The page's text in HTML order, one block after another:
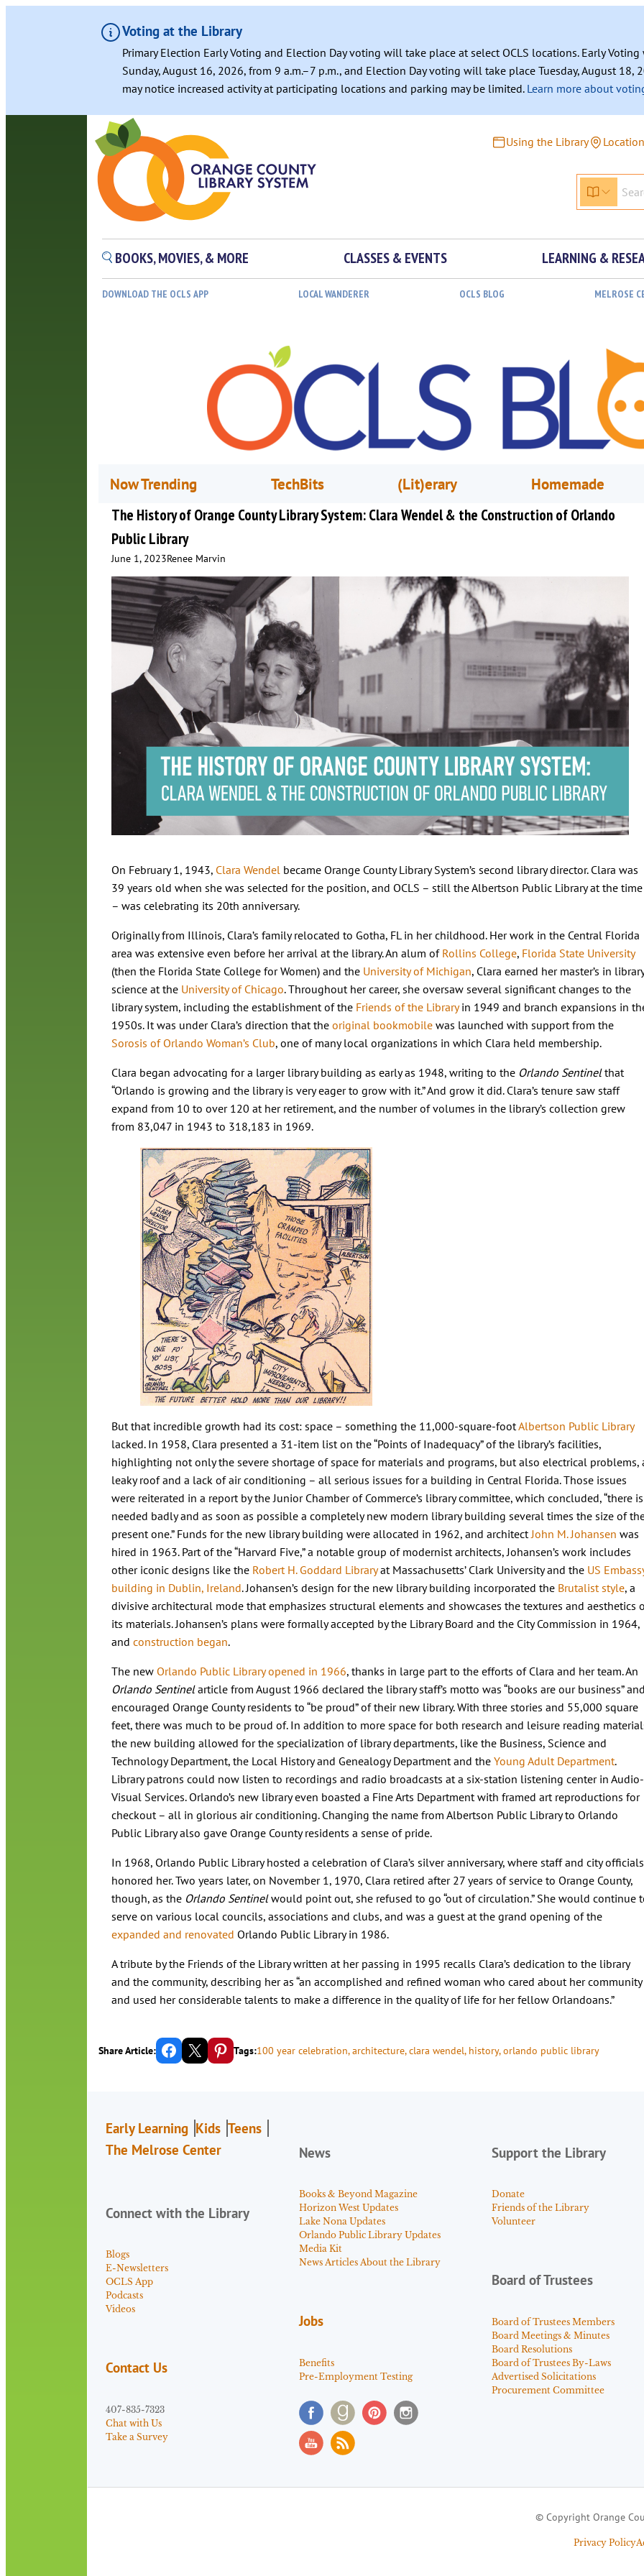
Voting at the Library
Primary Election Early Voting and Election Day voting will take place at select OCLS locations. Early
Sunday, August 16, 2026, from 9 a.m.–7 p.m., and Election Day voting will take place Tuesday, August 18,
may notice increased activity at participating locations and parking may be limited. Learn more about
Using the Library
BOOKS, MOVIES, & MORE CLASSES & EVENTS LEARNING &
DOWNLOAD THE OCLS APP LOCAL WANDERER OCLS BLOG MELROSE
Now Trending TechBits (Lit)erary
Homemade
The History of Orange County Library System: Clara Wendel & the Construction of Orlando
Public Library
June 1, 2023Renee Marvin
On February 1, 1943, Clara Wendelbecame Orange County Library System’s second library director. Clara was
39 years old when she was selected for the position, and OCLS – still the Albertson Public Library at the time
– was celebrating its 20th anniversary.
Originally from Illinois, Clara’s family relocated to Gotha, FL in her childhood. Her work in the Central Florida
area was extensive even before her arrival at the library. An alum of Rollins College, Florida State University
(then the Florida State College for Women) and the University of Michigan, Clara earned her master’s in library
science at the University of Chicago. Throughout her career, she oversaw several significant changes to the
library system, including the establishment of the Friends of the Libraryin 1949 and branch expansions in
1950s. It was under Clara’s direction that the original bookmobilewas launched with support from the
Sorosis of Orlando Woman’s Club, one of many local organizations in which Clara held membership.
Clara began advocating for a larger library building as early as 1948, writing to the Orlando Sentinelthat
“Orlando is growing and the library is very eager to grow with it.” And grow it did. Clara’s tenure saw staff
expand from 10 to over 120 at her retirement, and the number of volumes in the library’s collection grew
from 83,047 in 1943 to 318,183 in 1969.
But that incredible growth had its cost: space – something the 11,000-square-footAlbertson Public Library
lacked. In 1958, Clara presented a 31-item list on the “Points of Inadequacy” of the library’s facilities,
highlighting not only the severe shortage of space for materials and programs, but also electrical problems,
leaky roof and a lack of air conditioning – all serious issues for a building in Central Florida. Those issues
were reiterated in a report by the Junior Chamber of Commerce’s library committee, which concluded, “there is
needed badly and as soon as possible a completely new modern library building several times the size of
present one.” Funds for the new library building were allocated in 1962, and architectJohn M. Johansen was
hired in 1963. Part of the “Harvard Five,” a notable group of modernist architects, Johansen’s work includes
other iconic designs like the Robert H. Goddard Libraryat Massachusetts’ Clark University and the US
building in Dublin, Ireland. Johansen’s design for the new library building incorporated the Brutalist style, a
divisive architectural mode that emphasizes structural elements and showcases the textures and aesthetics
its materials. Johansen’s plans were formally accepted by the Library Board and the City Commission in 1964,
and construction began.
The new Orlando Public Library opened in 1966, thanks in large part to the efforts of Clara and her team. An
Orlando Sentinelarticle from August 1966 declared the library staff’s motto was “books are our business” and
encouraged Orange County residents to “be proud” of their new library. With three stories and 55,000 square
feet, there was much to be proud of. In addition to more space for both research and leisure reading
the new building allowed for the specialization of library departments, like the Business, Science and
Technology Department, the Local History and Genealogy Department and the Young Adult Department.
Library patrons could now listen to recordings and radio broadcasts at a six-station listening center in Audio-
Visual Services. Orlando’s new library even boasted a Fine Arts Department with framed art reproductions for
checkout – all in glorious air conditioning. Changing the name from Albertson Public Library to Orlando
Public Library also gave Orange County residents a sense of pride.
In 1968, Orlando Public Library hosted a celebration of Clara’s silver anniversary, where staff and city officials
honored her. Two years later, on November 1, 1970, Clara retired after 27 years of service to Orange County,
though, as the Orlando Sentinelwould point out, she refused to go “out of circulation.” She would continue
serve on various local councils, associations and clubs, and was a guest at the grand opening of the
expanded and renovated Orlando Public Library in 1986.
A tribute by the Friends of the Library written at her passing in 1995 recalls Clara’s dedication to the library
and the community, describing her as “an accomplished and refined woman who cared about her community
and used her considerable talents to make a difference in the quality of life for her fellow Orlandoans.”
Share Article: Share on Facebook Email this Page Share on Pinterest Tags:100 year celebration, architecture, clara wendel, history, orlando public library
Early Learning Kids Teens
The Melrose Center
Connect with the Library
Blogs
E-Newsletters
OCLS App
Podcasts
Videos
Contact Us
407-835-7323
Chat with Us
Take a Survey
News
Books & Beyond Magazine
Horizon West Updates
Lake Nona Updates
Orlando Public Library Updates
Media Kit
News Articles About the Library
Jobs
Benefits
Pre-Employment Testing
Support the Library
Donate
Friends of the Library
Volunteer
Board of Trustees
Board of Trustees Members
Board Meetings & Minutes
Board Resolutions
Board of Trustees By-Laws
Advertised Solicitations
Procurement Committee
© Copyright Orange
Privacy Policy